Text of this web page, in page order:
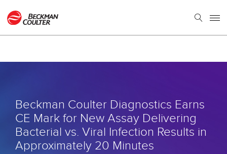
Beckman Coulter Diagnostics Earns
CE Mark for New Assay Delivering
Bacterial vs. Viral Infection Results in
Approximately 20 Minutes